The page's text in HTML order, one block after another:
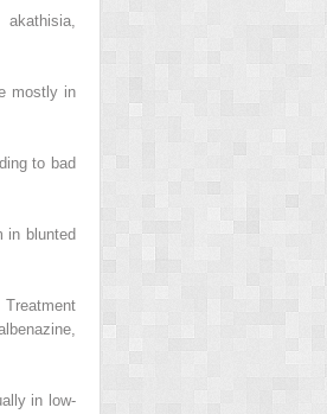
mostly in
to bad
in blunted
in low-